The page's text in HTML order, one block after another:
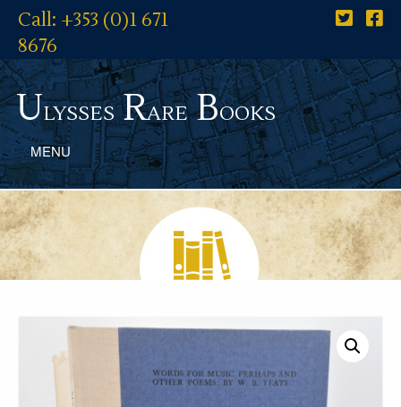
Call: +353 (0)1 671
8676
UlyssesRareBooks
MENU